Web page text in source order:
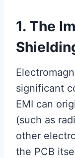
1. The
significant
EMI can
(such as
other
the PCB